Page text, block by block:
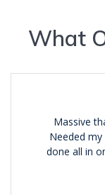
What
Massive
Needed
done all in